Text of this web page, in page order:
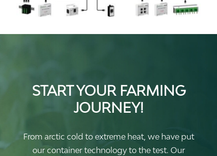
START YOUR FARMING
JOURNEY!
From arctic cold to extreme heat, we have put
our container technology to the test. Our